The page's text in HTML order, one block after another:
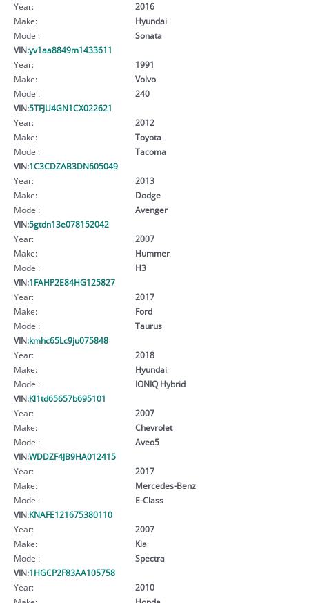
Year:
2016
Make:
Hyundai
Model:
Sonata
VIN:yv1aa8849m1433611
Year:
1991
Make:
Volvo
Model:
240
VIN:5TFJU4GN1CX022621
Year:
2012
Make:
Toyota
Model:
Tacoma
VIN:1C3CDZAB3DN605049
Year:
2013
Make:
Dodge
Model:
Avenger
VIN:5gtdn13e078152042
Year:
2007
Make:
Hummer
Model:
H3
VIN:1FAHP2E84HG125827
Year:
2017
Make:
Ford
Model:
Taurus
VIN:kmhc65Lc9ju075848
Year:
2018
Make:
Hyundai
Model:
IONIQ Hybrid
VIN:Kl1td65657b695101
Year:
2007
Make:
Chevrolet
Model:
Aveo5
VIN:WDDZF4JB9HA012415
Year:
2017
Make:
Mercedes-Benz
Model:
E-Class
VIN:KNAFE121675380110
Year:
2007
Make:
Kia
Model:
Spectra
VIN:1HGCP2F83AA105758
Year:
2010